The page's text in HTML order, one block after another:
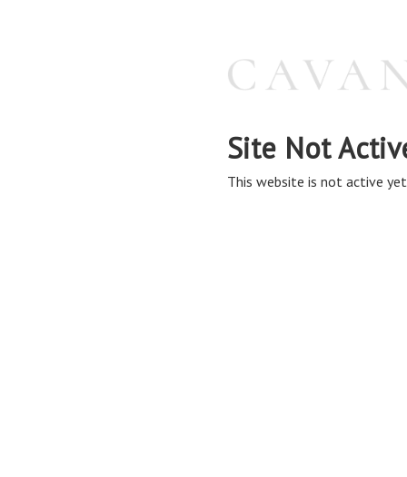
Site Not
This website is not active